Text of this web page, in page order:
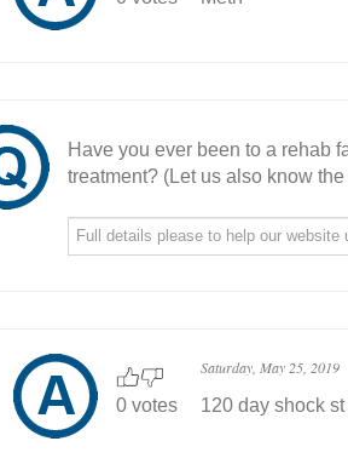
Have you ever been to a rehab
treatment? (Let us also know
0 votes
Saturday, May 25, 2019
120 day shock